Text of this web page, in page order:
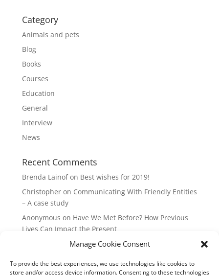
Manage Cookie Consent
To provide the best experiences, we use technologies like cookies to
store and/or access device information. Consenting to these technologies
Category
Animals and pets
Blog
Books
Courses
Education
General
Interview
News
Recent Comments
Brenda Lainofon Best wishes for 2019!
Christopheron Communicating With Friendly Entities
– A case study
Anonymous on Have We Met Before? How Previous
Lives Can Impact the Present
mieszkania LódzonThe Master Plan of Your Life:
Isabell
What does it mean to be a Highly Sensitive